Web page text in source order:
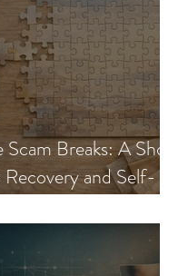
Breaks: A Short
and Self-